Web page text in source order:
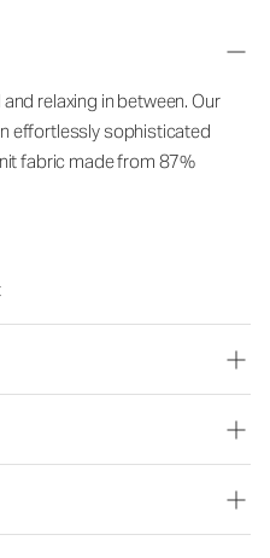
relaxing in between. Our
effortlessly sophisticated
fabric made from 87%